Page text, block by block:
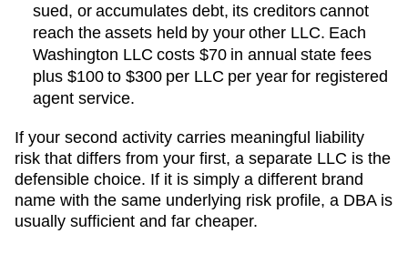
sued, or accumulates debt, its creditors cannot
reach the assets held by your other LLC. Each
Washington LLC costs $70in annual state fees
plus $100 to $300 per LLC per yearfor registered
agent service.
If your second activity carries meaningful liability
risk that differs from your first, a separate LLC is the
defensible choice. If it is simply a different brand
name with the same underlying risk profile, a DBA is
usually sufficient and far cheaper.